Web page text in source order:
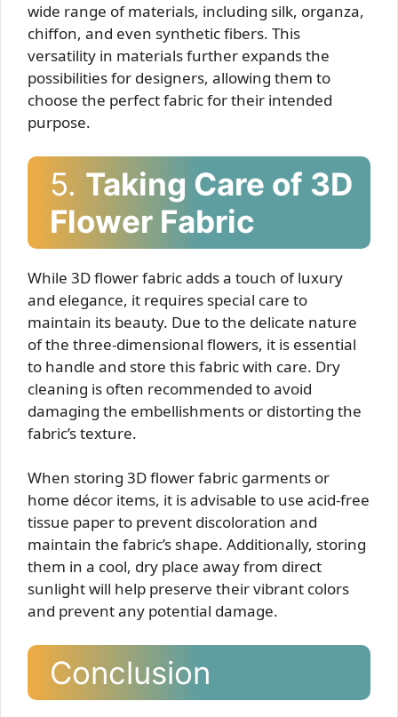
wide range of materials, including silk, organza,
chiffon, and even synthetic fibers. This
versatility in materials further expands the
possibilities for designers, allowing them to
choose the perfect fabric for their intended
purpose.
5. Taking Care of 3D
Flower Fabric
While 3D flower fabric adds a touch of luxury
and elegance, it requires special care to
maintain its beauty. Due to the delicate nature
of the three-dimensional flowers, it is essential
to handle and store this fabric with care. Dry
cleaning is often recommended to avoid
damaging the embellishments or distorting the
fabric’s texture.
When storing 3D flower fabric garments or
home décor items, it is advisable to use acid-free
tissue paper to prevent discoloration and
maintain the fabric’s shape. Additionally, storing
them in a cool, dry place away from direct
sunlight will help preserve their vibrant colors
and prevent any potential damage.
Conclusion